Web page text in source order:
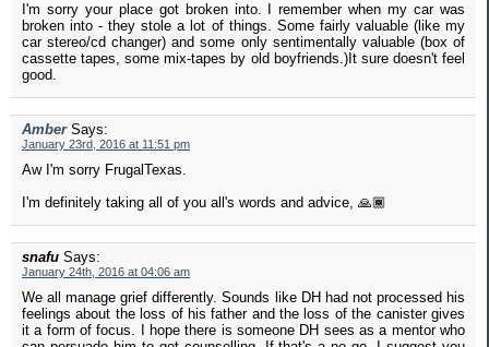
I'm sorry your place got broken into. I remember when my car was
broken into - they stole a lot of things. Some fairly valuable (like my
car stereo/cd changer) and some only sentimentally valuable (box of
cassette tapes, some mix-tapes by old boyfriends.)It sure doesn't feel
good.
Amber Says:
January 23rd, 2016 at 11:51 pm
Aw I'm sorry FrugalTexas.
I'm definitely taking all of you all's words and advice, 🙏🏾
snafu Says:
January 24th, 2016 at 04:06 am
We all manage grief differently. Sounds like DH had not processed his
feelings about the loss of his father and the loss of the canister gives
it a form of focus. I hope there is someone DH sees as a mentor who